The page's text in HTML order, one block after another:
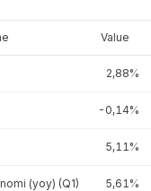
Value
2,88%
-0,14%
5,11%
(yoy) (Q1) 5,61%